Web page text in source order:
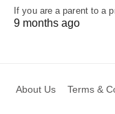
If you are a parent to a
9 months ago
About Us Terms &